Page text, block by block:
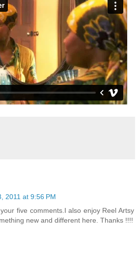
2011 at 9:56 PM
five comments.I also enjoy Reel Artsy
new and different here. Thanks !!!!